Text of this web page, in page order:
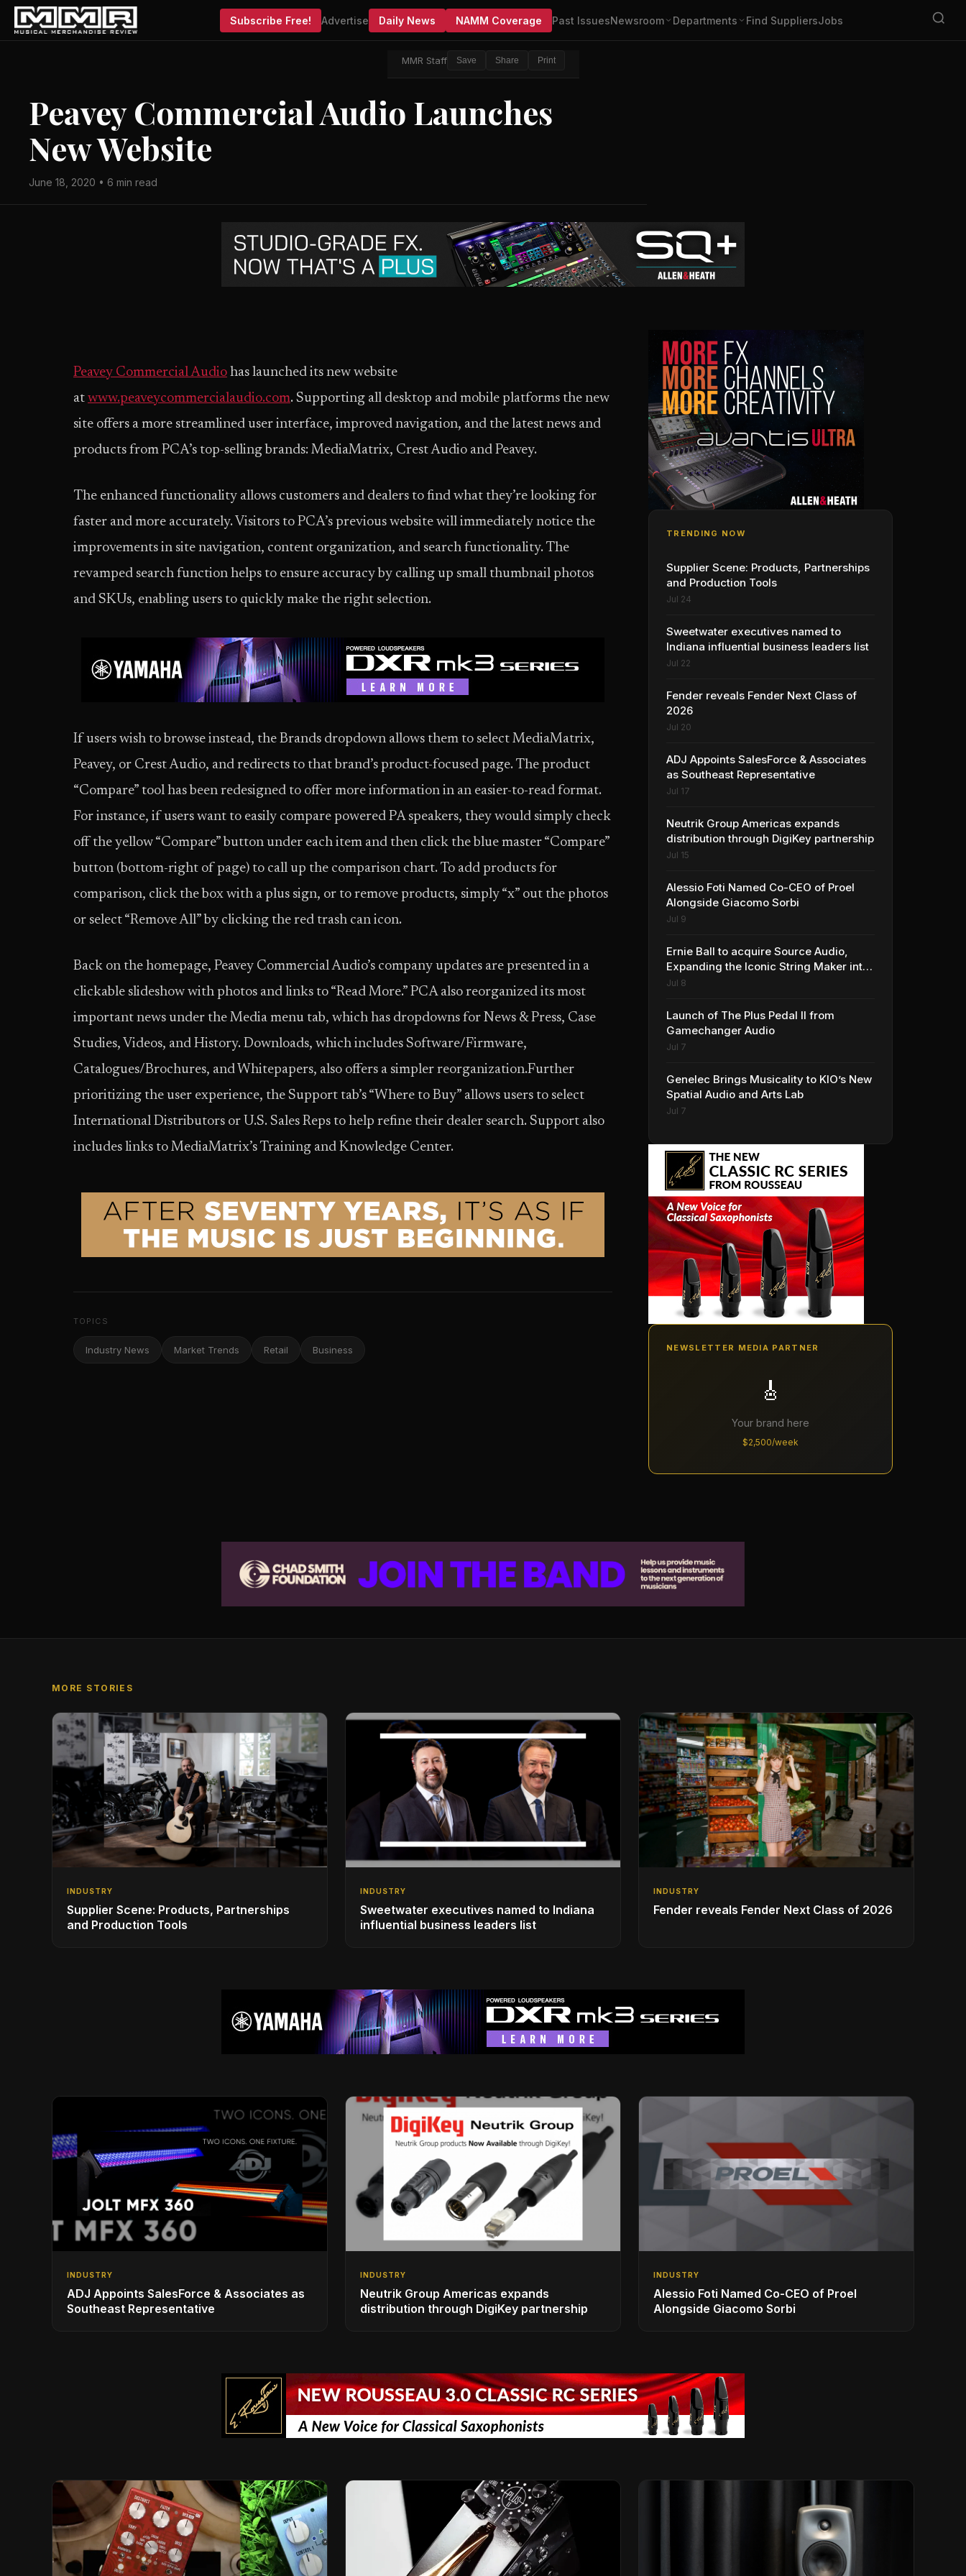
Subscribe Free! Advertise Daily News NAMM Coverage Past IssuesNewsroom Departments Find SuppliersJobs
MMR Staff Save Share Print
Peavey Commercial Audio Launches
New Website
June 18, 2020 • 6 min read
Peavey Commercial Audio has launched its new website
at www.peaveycommercialaudio.com. Supporting all desktop and mobile platforms the new
site offers a more streamlined user interface, improved navigation, and the latest news and
products from PCA’s top-selling brands: MediaMatrix, Crest Audio and Peavey.
The enhanced functionality allows customers and dealers to find what they’re looking for
faster and more accurately. Visitors to PCA’s previous website will immediately notice the
improvements in site navigation, content organization, and search functionality. The
revamped search function helps to ensure accuracy by calling up small thumbnail photos
and SKUs, enabling users to quickly make the right selection.
If users wish to browse instead, the Brands dropdown allows them to select MediaMatrix,
Peavey, or Crest Audio, and redirects to that brand’s product-focused page. The product
“Compare” tool has been redesigned to offer more information in an easier-to-read format.
For instance, if users want to easily compare powered PA speakers, they would simply check
off the yellow “Compare” button under each item and then click the blue master “Compare”
button (bottom-right of page) to call up the comparison chart. To add products for
comparison, click the box with a plus sign, or to remove products, simply “x” out the photos
or select “Remove All” by clicking the red trash can icon.
Back on the homepage, Peavey Commercial Audio’s company updates are presented in a
clickable slideshow with photos and links to “Read More.” PCA also reorganized its most
important news under the Media menu tab, which has dropdowns for News & Press, Case
Studies, Videos, and History. Downloads, which includes Software/Firmware,
Catalogues/Brochures, and Whitepapers, also offers a simpler reorganization.Further
prioritizing the user experience, the Support tab’s “Where to Buy” allows users to select
International Distributors or U.S. Sales Reps to help refine their dealer search. Support also
includes links to MediaMatrix’s Training and Knowledge Center.
TOPICS
Industry News Market Trends Retail Business
TRENDING NOW
Supplier Scene: Products, Partnerships
and Production Tools
Jul 24
Sweetwater executives named to
Indiana influential business leaders list
Jul 22
Fender reveals Fender Next Class of
2026
Jul 20
ADJ Appoints SalesForce & Associates
as Southeast Representative
Jul 17
Neutrik Group Americas expands
distribution through DigiKey partnership
Jul 15
Alessio Foti Named Co-CEO of Proel
Alongside Giacomo Sorbi
Jul 9
Ernie Ball to acquire Source Audio,
Expanding the Iconic String Maker into
Premium Effects
Jul 8
Launch of The Plus Pedal II from
Gamechanger Audio
Jul 7
Genelec Brings Musicality to KIO’s New
Spatial Audio and Arts Lab
Jul 7
NEWSLETTER MEDIA PARTNER
🎸
Your brand here
$2,500/week
MORE STORIES
INDUSTRY
Supplier Scene: Products, Partnerships
and Production Tools
INDUSTRY
Sweetwater executives named to Indiana
influential business leaders list
INDUSTRY
Fender reveals Fender Next Class of 2026
INDUSTRY
ADJ Appoints SalesForce & Associates as
Southeast Representative
INDUSTRY
Neutrik Group Americas expands
distribution through DigiKey partnership
INDUSTRY
Alessio Foti Named Co-CEO of Proel
Alongside Giacomo Sorbi